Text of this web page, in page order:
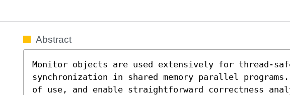
Abstract
Monitor objects are used extensively for thread-
synchronization in shared memory parallel
of use, and enable straightforward correctness